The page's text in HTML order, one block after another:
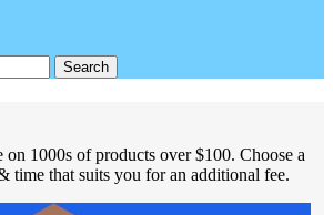
Search
1000s of products over $100. Choose a
time that suits you for an additional fee.